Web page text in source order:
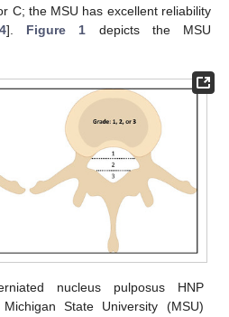
C; the MSU has excellent reliability
]. Figure 1 depicts the MSU
nucleus pulposus HNP
State University (MSU)